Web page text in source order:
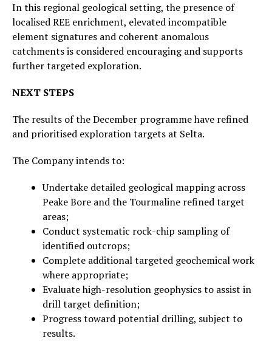
In this regional geological setting, the presence of
localised REE enrichment, elevated incompatible
element signatures and coherent anomalous
catchments is considered encouraging and supports
further targeted exploration.
NEXT STEPS
The results of the December programme have refined
and prioritised exploration targets at Selta.
The Company intends to:
Undertake detailed geological mapping across
Peake Bore and the Tourmaline refined target
areas;
Conduct systematic rock-chip sampling of
identified outcrops;
Complete additional targeted geochemical work
where appropriate;
Evaluate high-resolution geophysics to assist in
drill target definition;
Progress toward potential drilling, subject to
results.